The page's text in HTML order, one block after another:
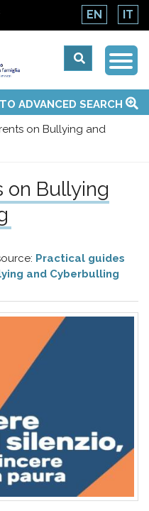
EN IT
ADVANCED SEARCH
on Bullying and
on Bullying
Practical guides
and Cyberbulling